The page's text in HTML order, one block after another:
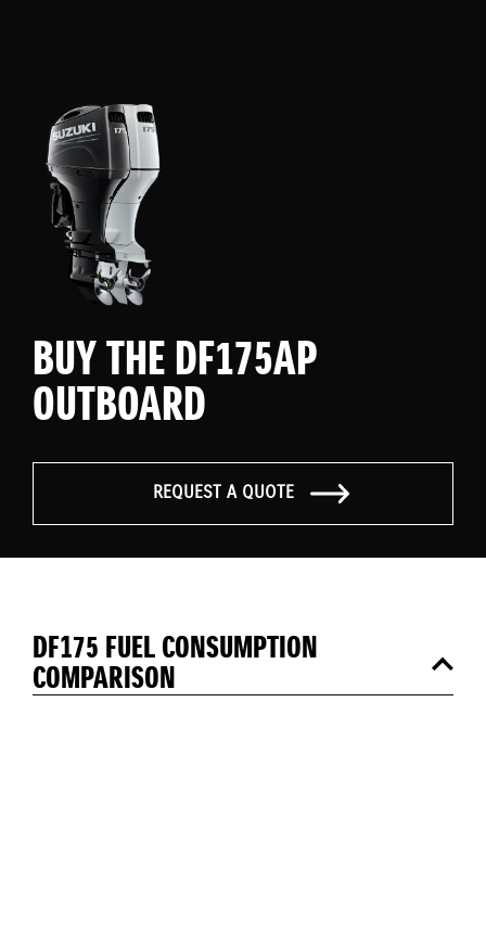
BUY THE DF175AP
OUTBOARD
REQUEST A QUOTE
DF175 FUEL CONSUMPTION
COMPARISON